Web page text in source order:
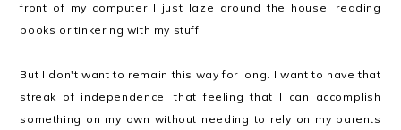
front of my computer I just laze around the house, reading
books or tinkering with my stuff.
But I don't want to remain this way for long. I want to have that
streak of independence, that feeling that I can accomplish
something on my own without needing to rely on my parents